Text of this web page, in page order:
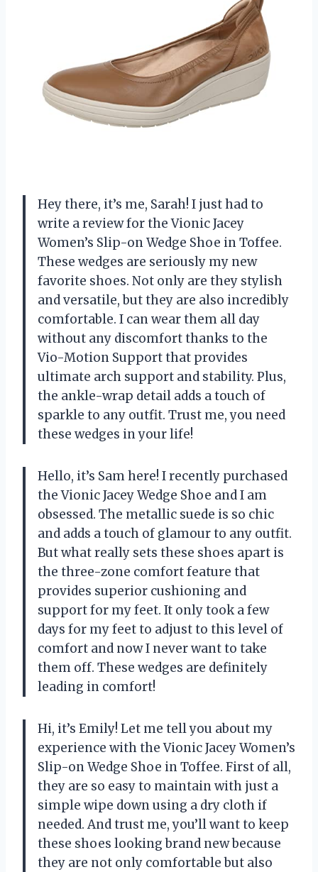
Hey there, it’s me, Sarah! I just had to
write a review for the Vionic Jacey
Women’s Slip-on Wedge Shoe in Toffee.
These wedges are seriously my new
favorite shoes. Not only are they stylish
and versatile, but they are also incredibly
comfortable. I can wear them all day
without any discomfort thanks to the
Vio-Motion Support that provides
ultimate arch support and stability. Plus,
the ankle-wrap detail adds a touch of
sparkle to any outfit. Trust me, you need
these wedges in your life!
Hello, it’s Sam here! I recently purchased
the Vionic Jacey Wedge Shoe and I am
obsessed. The metallic suede is so chic
and adds a touch of glamour to any outfit.
But what really sets these shoes apart is
the three-zone comfort feature that
provides superior cushioning and
support for my feet. It only took a few
days for my feet to adjust to this level of
comfort and now I never want to take
them off. These wedges are definitely
leading in comfort!
Hi, it’s Emily! Let me tell you about my
experience with the Vionic Jacey Women’s
Slip-on Wedge Shoe in Toffee. First of all,
they are so easy to maintain with just a
simple wipe down using a dry cloth if
needed. And trust me, you’ll want to keep
these shoes looking brand new because
they are not only comfortable but also